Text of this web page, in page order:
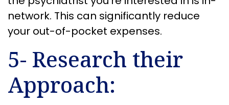
network. This can significantly reduce
your out-of-pocket expenses.
5- Research their
Approach: